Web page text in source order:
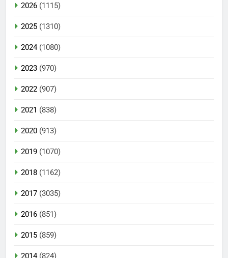
2026 (1115)
2025 (1310)
2024(1080)
2023 (970)
2022 (907)
2021 (838)
2020 (913)
2019 (1070)
2018 (1162)
2017 (3035)
2016 (851)
2015 (859)
2014(824)